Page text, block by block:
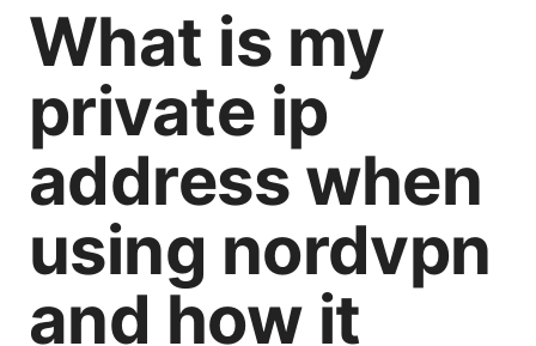
What is my
private ip
address when
using nordvpn
and how it